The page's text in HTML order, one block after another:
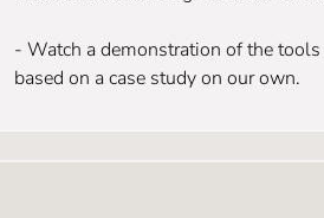
- Watch a demonstration of the
based on a case study on our own.